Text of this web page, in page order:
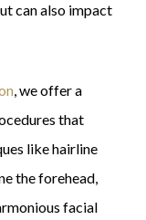
can also impact
, we offer a
that
like hairline
the forehead,
facial